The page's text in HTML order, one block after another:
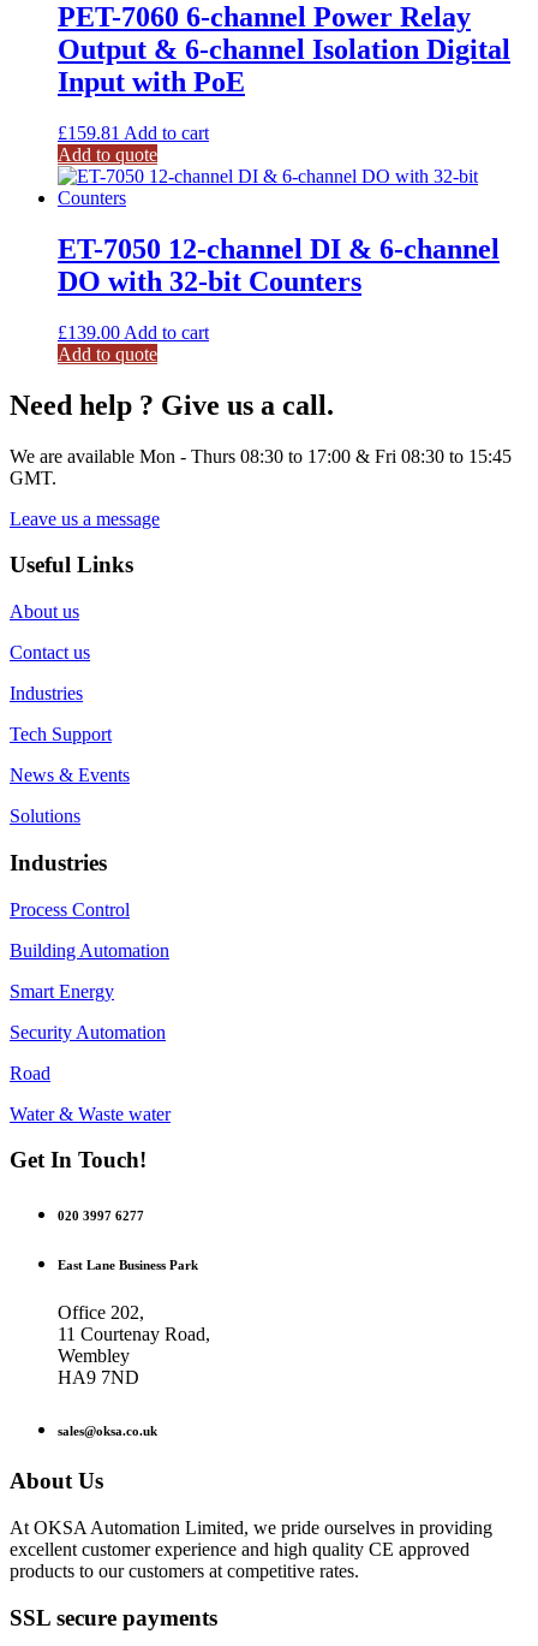
PET-7060 6-channel Power Relay
Output & 6-channel Isolation Digital
Input with PoE
£159.81 Add to cart
Add to quote
ET-7050 12-channel DI & 6-channel
DO with 32-bit Counters
£139.00 Add to cart
Add to quote
Need help ? Give us a call.
We are available Mon - Thurs 08:30 to 17:00 & Fri 08:30 to 15:45
GMT.
Leave us a message
Useful Links
About us
Contact us
Industries
Tech Support
News & Events
Solutions
Industries
Process Control
Building Automation
Smart Energy
Security Automation
Road
Water & Waste water
Get In Touch!
020 3997 6277
East Lane Business Park
Office 202,
11 Courtenay Road,
Wembley
HA9 7ND
sales@oksa.co.uk
About Us
At OKSA Automation Limited, we pride ourselves in providing
excellent customer experience and high quality CE approved
products to our customers at competitive rates.
SSL secure payments